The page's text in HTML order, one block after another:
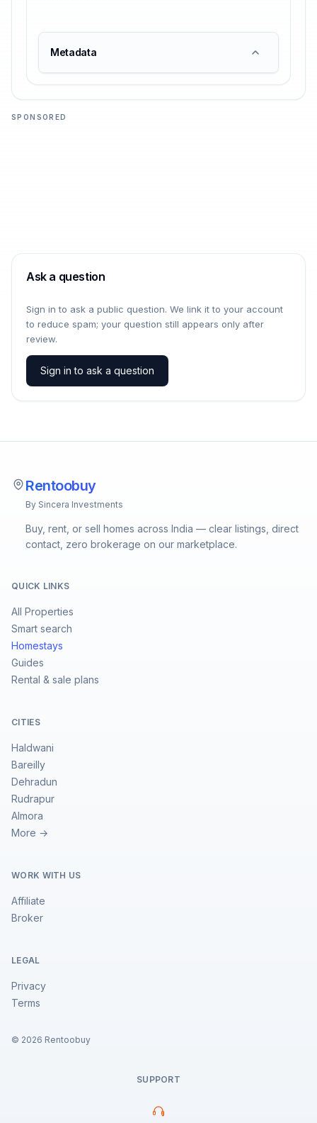
Metadata
SPONSORED
Ask a question
Sign in to ask a public question. We link it to your account
to reduce spam; your question still appears only after
review.
Sign in to ask a question
Rentoobuy
By Sincera Investments
Buy, rent, or sell homes across India — clear listings, direct
contact, zero brokerage on our marketplace.
QUICK LINKS
All Properties
Smart search
Homestays
Guides
Rental & sale plans
CITIES
Haldwani
Bareilly
Dehradun
Rudrapur
Almora
More →
WORK WITH US
Affiliate
Broker
LEGAL
Privacy
Terms
© 2026 Rentoobuy
SUPPORT